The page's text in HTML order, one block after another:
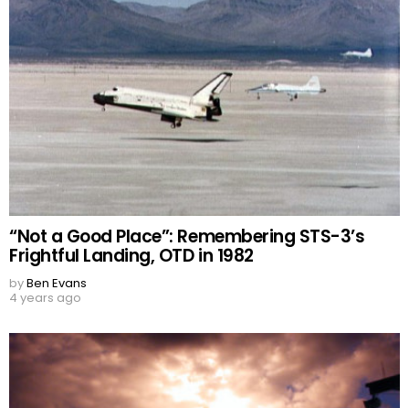
“Not a Good Place”: Remembering STS-3’s
Frightful Landing, OTD in 1982
byBen Evans
4 years ago